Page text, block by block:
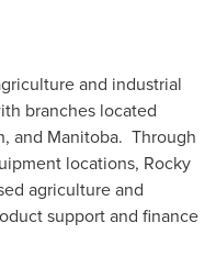
and industrial
branches located
, and Manitoba. Through
locations, Rocky
agriculture and
support and finance